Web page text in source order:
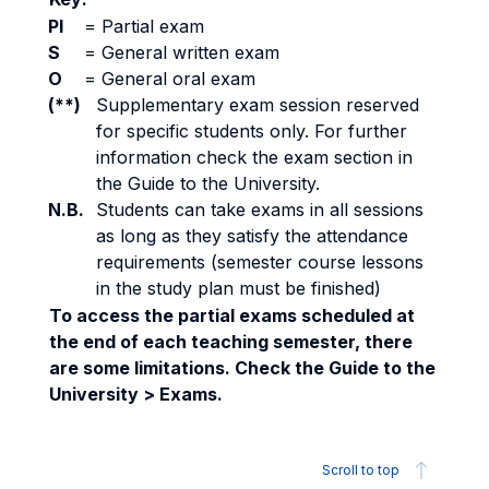
PI
= Partial exam
S
= General written exam
O
= General oral exam
(**)
Supplementary exam session reserved
for specific students only. For further
information check the exam section in
the Guide to the University.
N.B.
Students can take exams in all sessions
as long as they satisfy the attendance
requirements (semester course lessons
in the study plan must be finished)
To access the partial exams scheduled at
the end of each teaching semester, there
are some limitations. Check the Guide to the
University > Exams.
Scroll to top